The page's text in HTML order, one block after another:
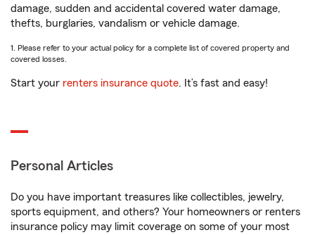
damage, sudden and accidental covered water damage,
thefts, burglaries, vandalism or vehicle damage.
1. Please refer to your actual policy for a complete list of covered property and
covered losses.
Start your renters insurance quote. It’s fast and easy!
Personal Articles
Do you have important treasures like collectibles, jewelry,
sports equipment, and others? Your homeowners or renters
insurance policy may limit coverage on some of your most